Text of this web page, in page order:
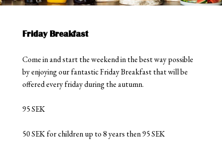
Friday Breakfast
Come in and start the weekend in the best way possible
by enjoying our fantastic Friday Breakfast that will be
offered every friday during the autumn.
95 SEK
50 SEK for children up to 8 years then 95 SEK